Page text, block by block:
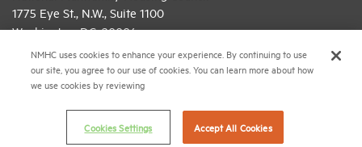
1775 Eye St., N.W., Suite 1100
Washington, D.C. 20006
(202) 974-2300
(202) 775-0112 FAX
© 2026 National Multifamily Housing Council
NMHC uses cookies to enhance your experience. By continuing to use
our site, you agree to our use of cookies. You can learn more about how
we use cookies by reviewing
Cookies Settings Accept All Cookies